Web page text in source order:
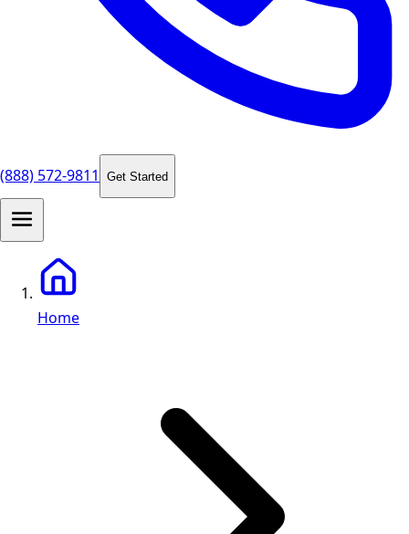
(888) 572-9811 Get Started
Home